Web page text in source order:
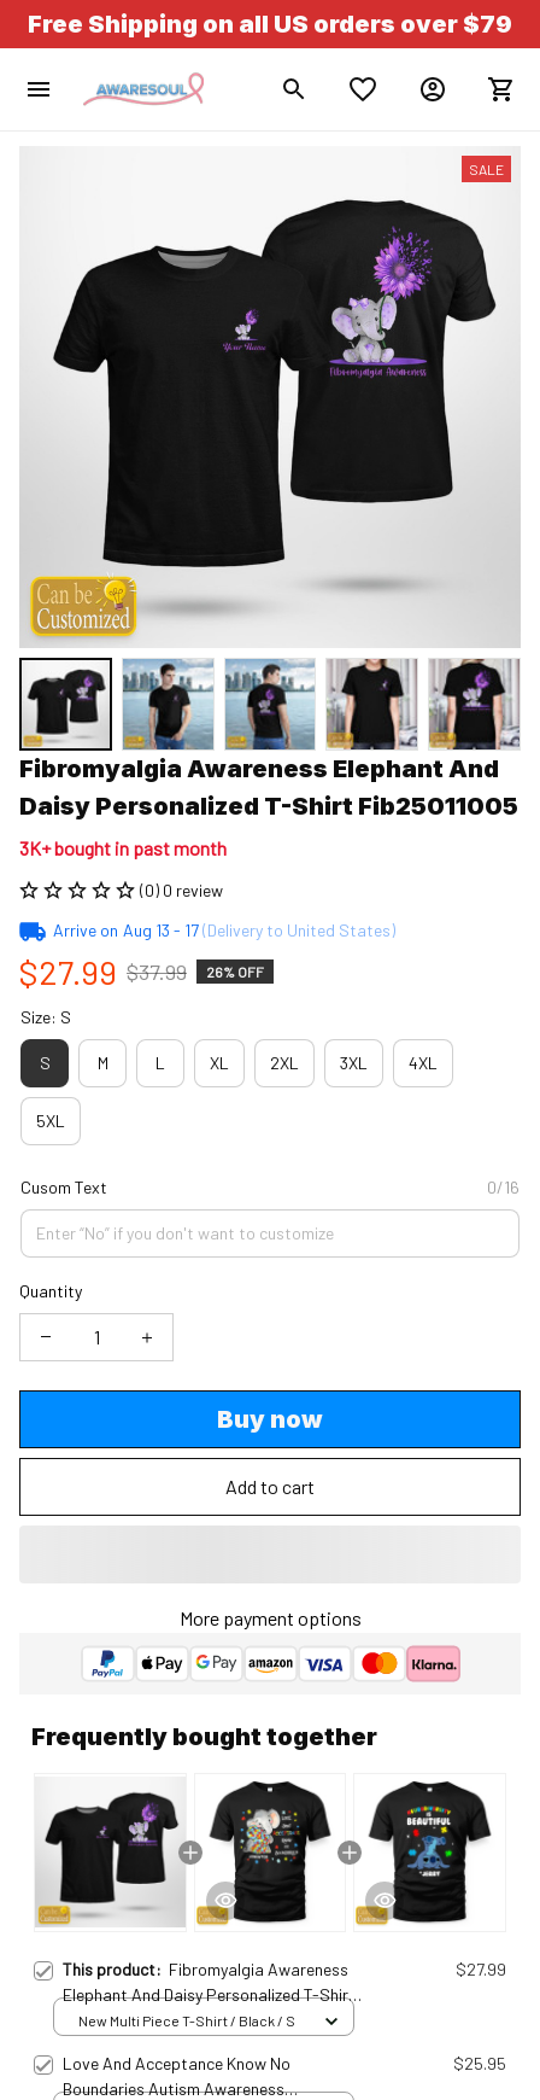
Free Shipping on all US orders over $79
SALE
Fibromyalgia Awareness Elephant And
Daisy Personalized T-Shirt Fib25011005
3K+ bought in past month
(0) 0 review
Arrive on Aug 13 - 17(Delivery to United States)
$27.99 $37.99 26% OFF
Size: S
S M L XL 2XL 3XL 4XL
5XL
Cusom Text 0/16
Quantity
Buy now
Add to cart
More payment options
Frequently bought together
This product: Fibromyalgia Awareness
Elephant And Daisy Personalized T-Shirt
Fib25011005
$27.99
New Multi Piece T-Shirt / Black / S
Love And Acceptance Know No
Boundaries Autism Awareness
$25.95